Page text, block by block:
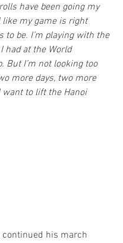
have been going my
like my game is right
to be. I’m playing with the
had at the World
But I’m not looking too
more days, two more
want to lift the Hanoi
continued his march